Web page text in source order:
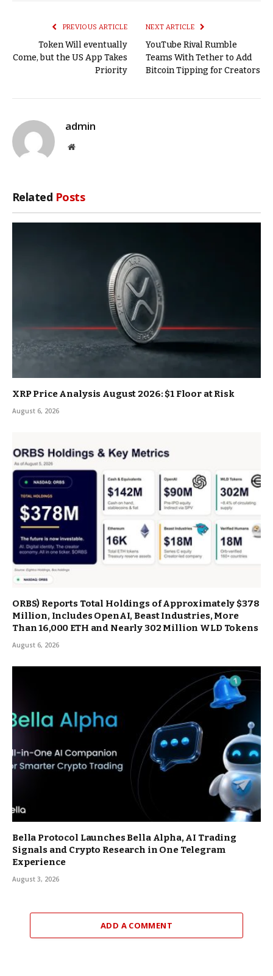
PREVIOUS ARTICLE
Token Will eventually
Come, but the US App Takes
Priority
NEXT ARTICLE
YouTube Rival Rumble
Teams With Tether to Add
Bitcoin Tipping for Creators
admin
Website
Related Posts
XRP Price Analysis August 2026: $1 Floor at Risk
August 6, 2026
ORBS) Reports Total Holdings of Approximately $378
Million, Includes OpenAI, Beast Industries, More
Than 16,000 ETH and Nearly 302 Million WLD Tokens
August 6, 2026
Bella Protocol Launches Bella Alpha, AI Trading
Signals and Crypto Research in One Telegram
Experience
August 3, 2026
ADD A COMMENT